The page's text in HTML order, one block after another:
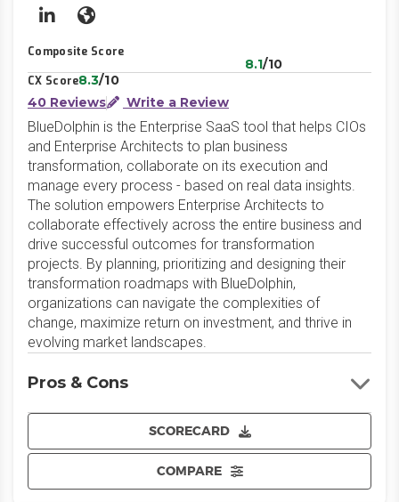
LinkedInWebsite
Composite Score
8.1/10
CX Score8.3/10
40 Reviews
Write a Review
BlueDolphin is the Enterprise SaaS tool that helps CIOs
and Enterprise Architects to plan business
transformation, collaborate on its execution and
manage every process - based on real data insights.
The solution empowers Enterprise Architects to
collaborate effectively across the entire business and
drive successful outcomes for transformation
projects. By planning, prioritizing and designing their
transformation roadmaps with BlueDolphin,
organizations can navigate the complexities of
change, maximize return on investment, and thrive in
evolving market landscapes.
SCORECARD
COMPARE
Pros & Cons